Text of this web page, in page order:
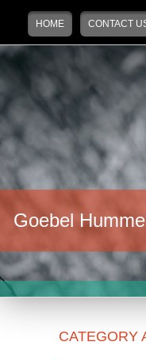
Main menu
Skip to primary content
Skip to secondary content
HOME CONTACT
Goebel
CATEGORY